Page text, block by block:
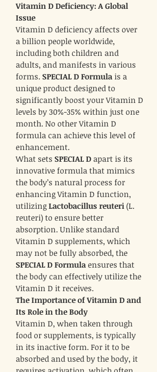
Vitamin D Deficiency: A Global
Issue
Vitamin D deficiency affects over
a billion people worldwide,
including both children and
adults, and manifests in various
forms. SPECIAL D Formula is a
unique product designed to
significantly boost your Vitamin D
levels by 30%-35% within just one
month. No other Vitamin D
formula can achieve this level of
enhancement.
What sets SPECIAL D apart is its
innovative formula that mimics
the body’s natural process for
enhancing Vitamin D function,
utilizingLactobacillus reuteri(L.
reuteri) to ensure better
absorption. Unlike standard
Vitamin D supplements, which
may not be fully absorbed, the
SPECIAL D Formulaensures that
the body can effectively utilize the
Vitamin D it receives.
The Importance of Vitamin D and
Its Role in the Body
Vitamin D, when taken through
food or supplements, is typically
in its inactive form. For it to be
absorbed and used by the body, it